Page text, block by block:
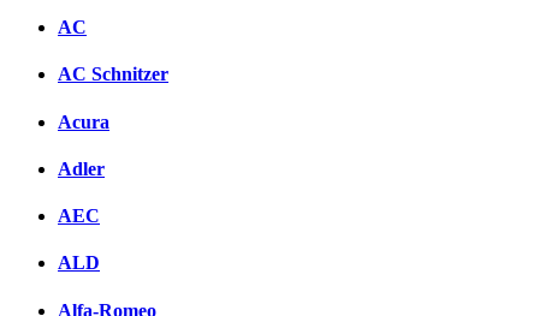
AC
AC Schnitzer
Acura
Adler
AEC
ALD
Alfa-Romeo